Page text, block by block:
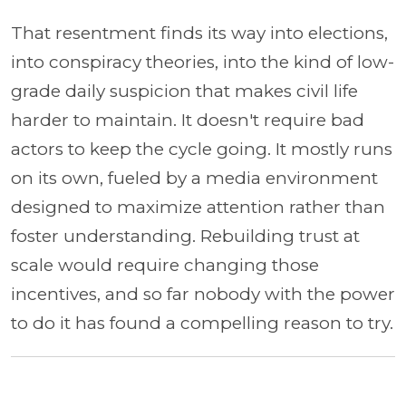
That resentment finds its way into elections,
into conspiracy theories, into the kind of low-
grade daily suspicion that makes civil life
harder to maintain. It doesn't require bad
actors to keep the cycle going. It mostly runs
on its own, fueled by a media environment
designed to maximize attention rather than
foster understanding. Rebuilding trust at
scale would require changing those
incentives, and so far nobody with the power
to do it has found a compelling reason to try.